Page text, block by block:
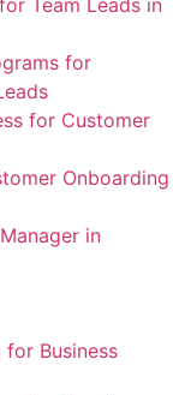
Team Leads in
for
for Customer
Onboarding
in
for Business